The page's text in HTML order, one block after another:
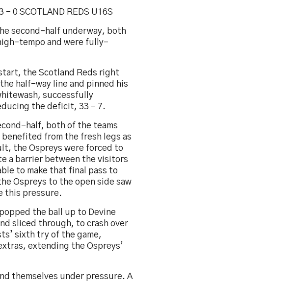
– 0 SCOTLAND REDS U16S
second-half underway, both
tempo and were fully-
the Scotland Reds right
half-way line and pinned his
successfully
the deficit, 33 – 7.
half, both of the teams
from the fresh legs as
the Ospreys were forced to
a barrier between the visitors
to make that final pass to
Ospreys to the open side saw
this pressure.
the ball up to Devine
sliced through, to crash over
sixth try of the game,
extending the Ospreys’
themselves under pressure. A